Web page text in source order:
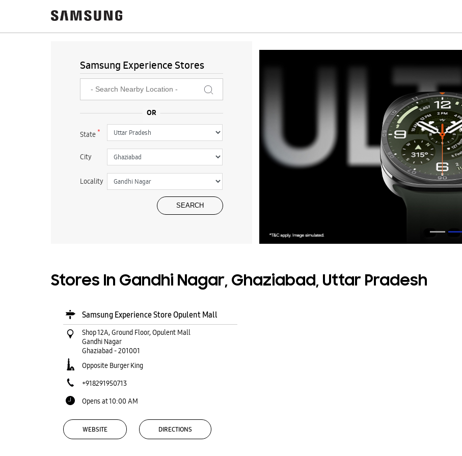
Samsung Experience Stores
State*
City
Locality
Stores In Gandhi Nagar, Ghaziabad, Uttar Pradesh
Samsung Experience Store Opulent Mall
Shop 12A, Ground Floor, Opulent Mall
Gandhi Nagar
Ghaziabad-201001
Opposite Burger King
+918291950713
Opens at 10:00 AM
WEBSITE DIRECTIONS